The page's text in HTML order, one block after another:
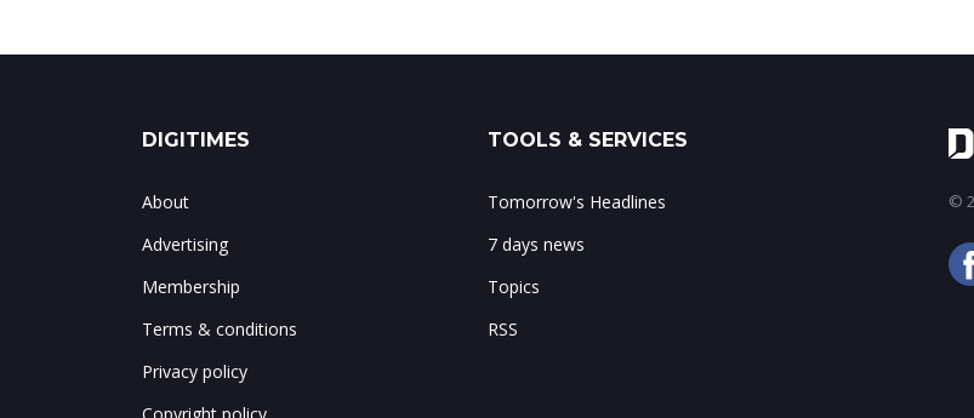
DIGITIMES
About
Advertising
Membership
Terms & conditions
Privacy policy
TOOLS & SERVICES
Tomorrow's Headlines
7 days news
Topics
RSS
©